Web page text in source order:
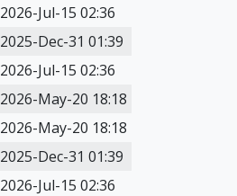
2026-Jul-15 02:36
2025-Dec-31 01:39
2026-Jul-15 02:36
2026-May-20 18:18
2026-May-20 18:18
2025-Dec-31 01:39
2026-Jul-15 02:36